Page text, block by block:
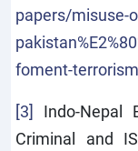
papers/misuse-
foment-
[3]
Indo-Nepal
Criminal and